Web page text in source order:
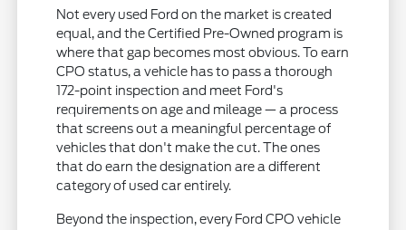
Not every used Ford on the market is created
equal, and the Certified Pre-Owned program is
where that gap becomes most obvious. To earn
CPO status, a vehicle has to pass a thorough
172-point inspection and meet Ford's
requirements on age and mileage — a process
that screens out a meaningful percentage of
vehicles that don't make the cut. The ones
that do earn the designation are a different
category of used car entirely.
Beyond the inspection, every Ford CPO vehicle